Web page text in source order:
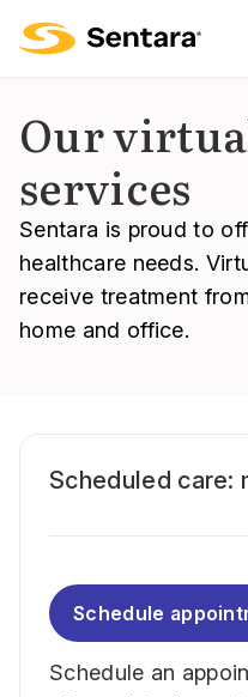
Our
services
Sentara is proud to
healthcare needs.
receive treatment
home and office.
Scheduled care:
Schedule
Schedule an